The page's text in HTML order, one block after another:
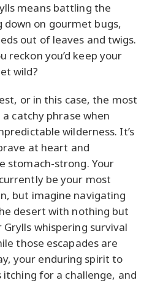
means battling the
down on gourmet bugs,
out of leaves and twigs.
reckon you’d keep your
wild?
or in this case, the most
a catchy phrase when
wilderness. It’s
at heart and
stomach-strong. Your
be your most
but imagine navigating
desert with nothing but
whispering survival
those escapades are
your enduring spirit to
itching for a challenge, and